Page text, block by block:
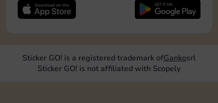
Sticker GO! is a registered trademark ofGankosrl
Sticker GO! is not affiliated with Scopely